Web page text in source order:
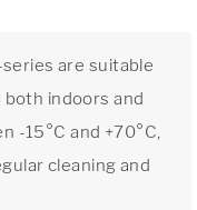
are suitable
indoors and
-15°C and +70°C,
cleaning and